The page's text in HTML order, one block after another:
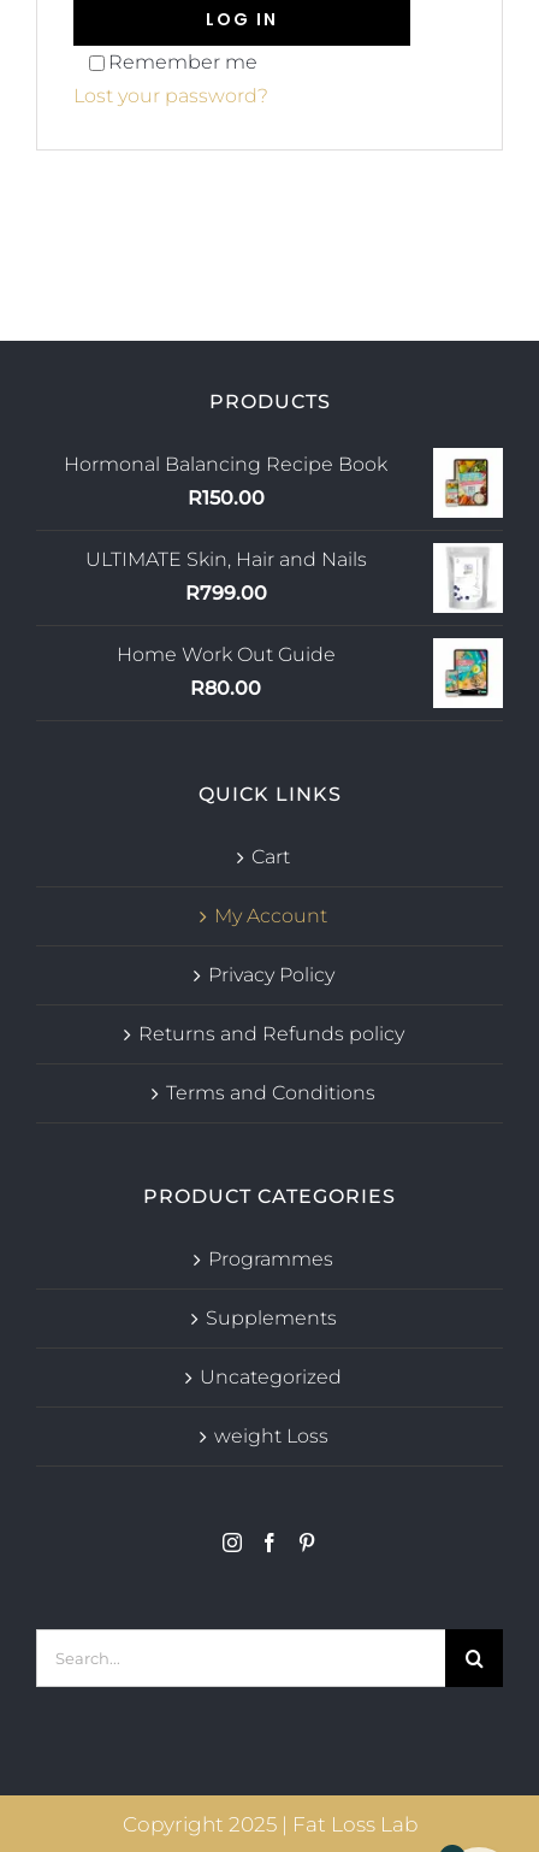
Remember me
LOG IN
Lost your password?
PRODUCTS
Hormonal Balancing Recipe Book
R150.00
ULTIMATE Skin, Hair and Nails
R799.00
Home Work Out Guide
R80.00
QUICK LINKS
Cart
My Account
Privacy Policy
Returns and Refunds policy
Terms and Conditions
PRODUCT CATEGORIES
Programmes
Supplements
Uncategorized
weight Loss
Copyright 2025 | Fat Loss Lab